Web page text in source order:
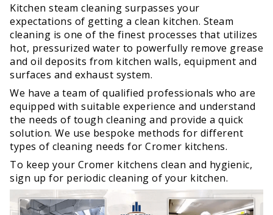
Kitchen steam cleaning surpasses your
expectations of getting a clean kitchen. Steam
cleaning is one of the finest processes that utilizes
hot, pressurized water to powerfully remove grease
and oil deposits from kitchen walls, equipment and
surfaces and exhaust system.
We have a team of qualified professionals who are
equipped with suitable experience and understand
the needs of tough cleaning and provide a quick
solution. We use bespoke methods for different
types of cleaning needs for Cromer kitchens.
To keep your Cromer kitchens clean and hygienic,
sign up for periodic cleaning of your kitchen.